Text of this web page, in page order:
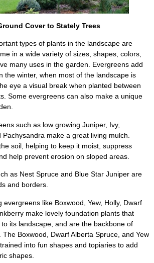
Cover to Stately Trees
types of plants in the landscape are
in a wide variety of sizes, shapes, colors,
many uses in the garden. Evergreens add
the winter, when most of the landscape is
eye a visual break when planted between
Some evergreens can also make a unique
such as low growing Juniper, Ivy,
make a great living mulch.
soil, helping to keep it moist, suppress
help prevent erosion on sloped areas.
as Nest Spruce and Blue Star Juniper are
and borders.
evergreens like Boxwood, Yew, Holly, Dwarf
make lovely foundation plants that
its landscape, and are the backbone of
Boxwood, Dwarf Alberta Spruce, and Yew
into fun shapes and topiaries to add
shapes.